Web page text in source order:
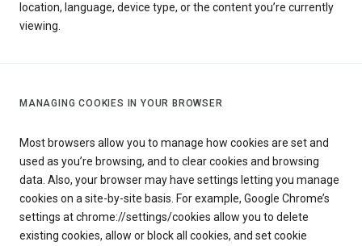
location, language, device type, or the content you’re currently
viewing.
MANAGING COOKIES IN YOUR BROWSER
Most browsers allow you to manage how cookies are set and
used as you’re browsing, and to clear cookies and browsing
data. Also, your browser may have settings letting you manage
cookies on a site-by-site basis. For example, Google Chrome’s
settings at chrome://settings/cookies allow you to delete
existing cookies, allow or block all cookies, and set cookie